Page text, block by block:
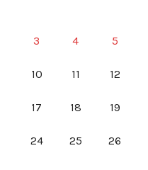
3 4 5
10 11 12
17 18 19
24 25 26